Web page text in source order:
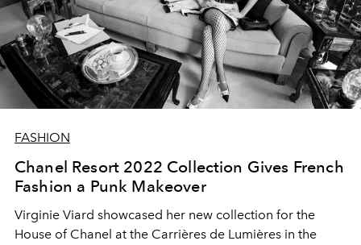
FASHION
Chanel Resort 2022 Collection Gives French
Fashion a Punk Makeover
Virginie Viard showcased her new collection for the
House of Chanel at the Carrières de Lumières in the